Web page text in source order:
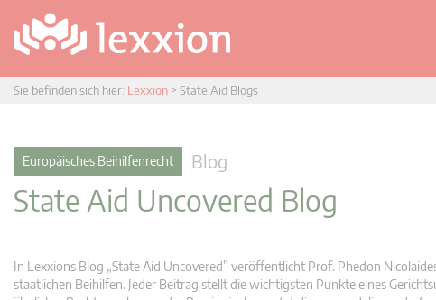
Sie befinden sich hier: Lexxion > State Aid Blogs
Europäisches Beihilfenrecht Blog
State Aid Uncovered Blog
In Lexxions Blog „State Aid Uncovered” veröffentlicht Prof. Phedon
staatlichen Beihilfen. Jeder Beitrag stellt die wichtigsten Punkte eines